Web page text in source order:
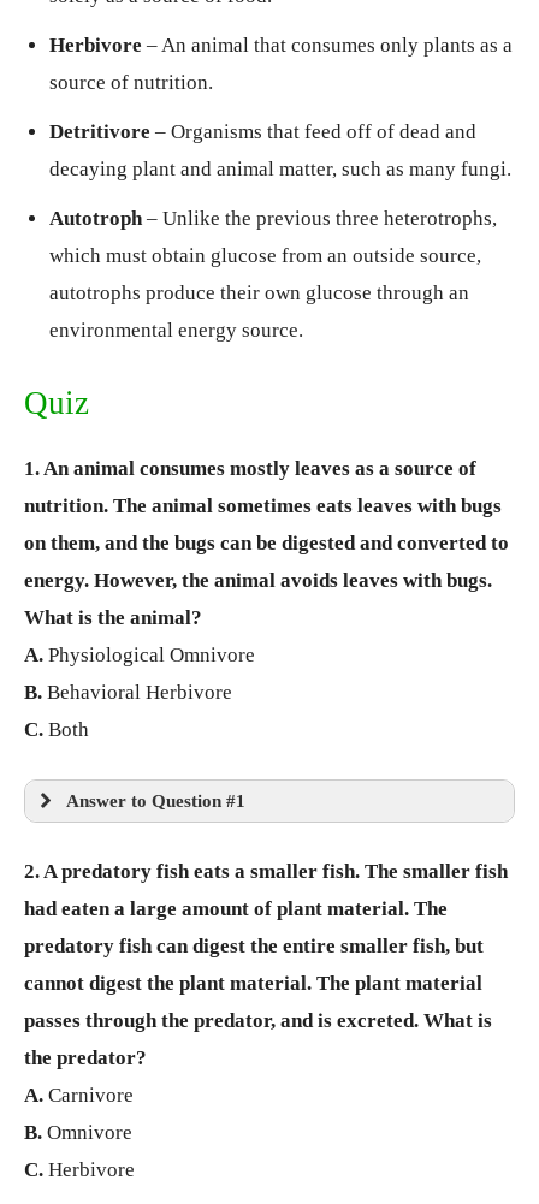
Herbivore – An animal that consumes only plants as a
source of nutrition.
Detritivore – Organisms that feed off of dead and
decaying plant and animal matter, such as many fungi.
Autotroph – Unlike the previous three heterotrophs,
which must obtain glucose from an outside source,
autotrophs produce their own glucose through an
environmental energy source.
Quiz
1. An animal consumes mostly leaves as a source of
nutrition. The animal sometimes eats leaves with bugs
on them, and the bugs can be digested and converted to
energy. However, the animal avoids leaves with bugs.
What is the animal?
A. Physiological Omnivore
B. Behavioral Herbivore
C. Both
Answer to Question #1
2. A predatory fish eats a smaller fish. The smaller fish
had eaten a large amount of plant material. The
predatory fish can digest the entire smaller fish, but
cannot digest the plant material. The plant material
passes through the predator, and is excreted. What is
the predator?
A. Carnivore
B. Omnivore
C. Herbivore